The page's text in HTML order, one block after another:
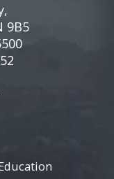
9B5